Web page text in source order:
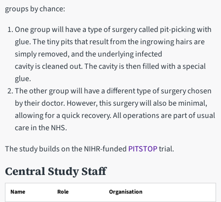
groups by chance:
One group will have a type of surgery called pit-picking with
glue. The tiny pits that result from the ingrowing hairs are
simply removed, and the underlying infected
cavity is cleaned out. The cavity is then filled with a special
glue.
The other group will have a different type of surgery chosen
by their doctor. However, this surgery will also be minimal,
allowing for a quick recovery. All operations are part of usual
care in the NHS.
The study builds on the NIHR-funded PITSTOPtrial.
Central Study Staff
Name Role Organisation